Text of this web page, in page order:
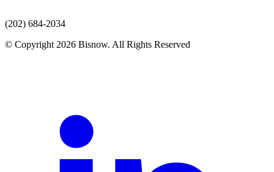
(202) 684-2034
© Copyright 2026 Bisnow. All Rights Reserved